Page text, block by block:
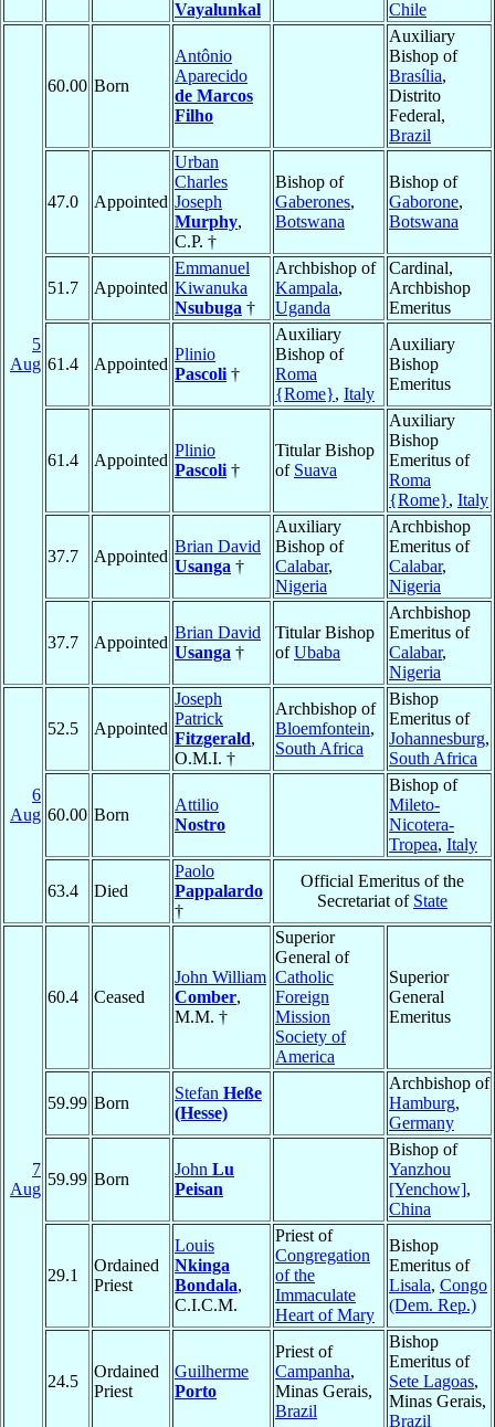
Vayalunkal
Chile
5
Aug
60.00 Born
Antônio
Aparecido
de Marcos
Filho
Auxiliary
Bishop of
Brasília,
Distrito
Federal,
Brazil
47.0 Appointed
Urban
Charles
Joseph
Murphy,
C.P. †
Bishop of
Gaberones,
Botswana
Bishop of
Gaborone,
Botswana
51.7 Appointed
Emmanuel
Kiwanuka
Nsubuga †
Archbishop of
Kampala,
Uganda
Cardinal,
Archbishop
Emeritus
61.4 Appointed
Plinio
Pascoli †
Auxiliary
Bishop of
Roma
{Rome}, Italy
Auxiliary
Bishop
Emeritus
61.4 Appointed
Plinio
Pascoli †
Titular Bishop
of Suava
Auxiliary
Bishop
Emeritus of
Roma
{Rome}, Italy
37.7 Appointed
Brian David
Usanga †
Auxiliary
Bishop of
Calabar,
Nigeria
Archbishop
Emeritus of
Calabar,
Nigeria
37.7 Appointed
Brian David
Usanga †
Titular Bishop
ofUbaba
Archbishop
Emeritus of
Calabar,
Nigeria
6
Aug
52.5 Appointed
Joseph
Patrick
Fitzgerald,
O.M.I. †
Archbishop of
Bloemfontein,
South Africa
Bishop
Emeritus of
Johannesburg,
South Africa
60.00 Born
Attilio
Nostro
Bishop of
Mileto-
Nicotera-
Tropea, Italy
63.4 Died
Paolo
Pappalardo
†
Official Emeritus of the
Secretariat of State
7
Aug
60.4 Ceased
John William
Comber,
M.M. †
Superior
General of
Catholic
Foreign
Mission
Society of
America
Superior
General
Emeritus
59.99 Born
Stefan Heße
(Hesse)
Archbishop of
Hamburg,
Germany
59.99 Born
John Lu
Peisan
Bishop of
Yanzhou
[Yenchow],
China
29.1
Ordained
Priest
Louis
Nkinga
Bondala,
C.I.C.M.
Priest of
Congregation
of the
Immaculate
Heart of Mary
Bishop
Emeritus of
Lisala, Congo
(Dem. Rep.)
24.5
Ordained
Priest
Guilherme
Porto
Priest of
Campanha,
Minas Gerais,
Brazil
Bishop
Emeritus of
Sete Lagoas,
Minas Gerais,
Brazil